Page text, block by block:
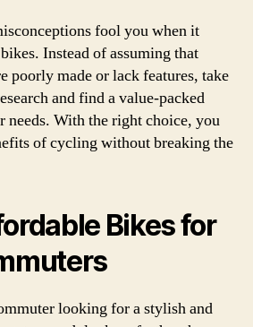
fool you when it
Instead of assuming that
poorly made or lack features, take
and find a value-packed
needs. With the right choice, you
of cycling without breaking the
Bikes for
looking for a stylish and